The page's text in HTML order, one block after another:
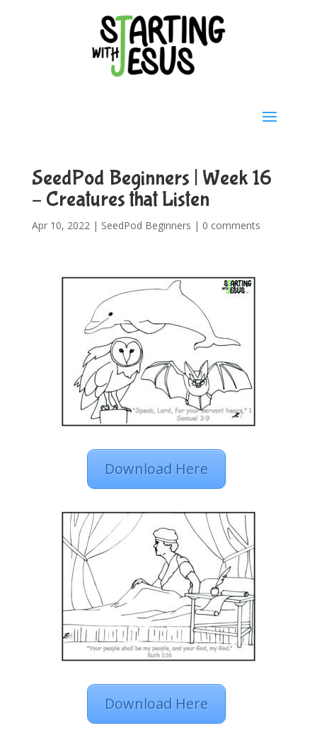
SeedPod Beginners | Week 16
– Creatures that Listen
Apr 10, 2022 | SeedPod Beginners | 0 comments
Download Here
Download Here